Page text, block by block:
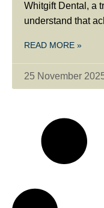
Whitgift Dental, a
understand that
READ MORE »
25 November